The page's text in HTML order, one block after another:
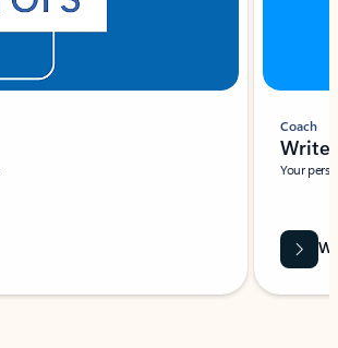
Coach
Write
Your